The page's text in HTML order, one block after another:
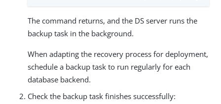
The command returns, and the DS server runs the
backup task in the background.
When adapting the recovery process for deployment,
schedule a backup task to run regularly for each
database backend.
Check the backup task finishes successfully: